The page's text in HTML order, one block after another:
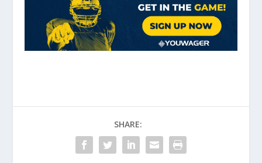
SHARE: